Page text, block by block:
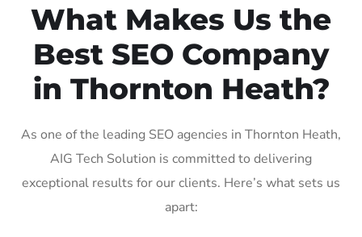
What Makes Us the
Best SEO Company
in Thornton Heath?
As one of the leading SEO agencies in Thornton Heath,
AIG Tech Solution is committed to delivering
exceptional results for our clients. Here’s what sets us
apart: